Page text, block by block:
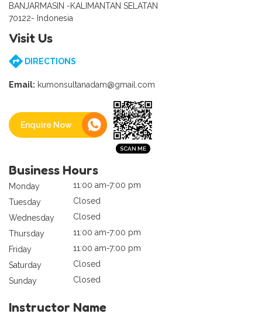
BANJARMASIN -KALIMANTAN SELATAN
70122- Indonesia
Visit Us
DIRECTIONS
Email: kumonsultanadam@gmail.com
Enquire Now
Business Hours
Monday
11:00 am-7:00 pm
Tuesday
Closed
Wednesday
Closed
Thursday
11:00 am-7:00 pm
Friday
11:00 am-7:00 pm
Saturday
Closed
Sunday
Closed
Instructor Name